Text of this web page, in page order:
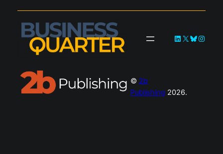
LinkedIn
X Bluesky
© 2b
Publishing 2026.